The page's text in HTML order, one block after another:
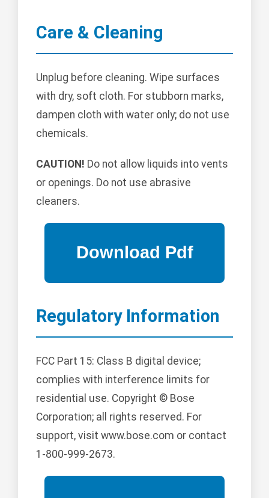
Care & Cleaning
Unplug before cleaning. Wipe surfaces
with dry, soft cloth. For stubborn marks,
dampen cloth with water only; do not use
chemicals.
CAUTION! Do not allow liquids into vents
or openings. Do not use abrasive
cleaners.
Regulatory Information
FCC Part 15: Class B digital device;
complies with interference limits for
residential use. Copyright © Bose
Corporation; all rights reserved. For
support, visit www.bose.com or contact
1-800-999-2673.